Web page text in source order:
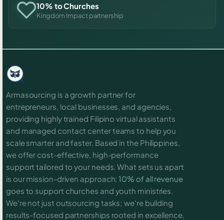
10% to Churches
Kingdom Impact partnership
Armasourcing is a growth partner for
entrepreneurs, local businesses, and agencies,
providing highly trained Filipino virtual assistants
and managed contact center teams to help you
scale smarter and faster. Based in the Philippines,
we offer cost-effective, high-performance
support tailored to your needs. What sets us apart
is our mission-driven approach:10% of all revenue
goes to support churches and youth ministries.
We're not just outsourcing tasks; we're building
results-focused partnerships rooted in excellence,